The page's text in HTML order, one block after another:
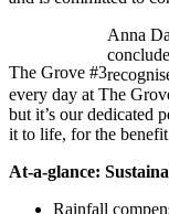
The Grove #3
Anna
every day at The
but it’s our dedicated
it to life, for the
At-a-glance:
Rainfall